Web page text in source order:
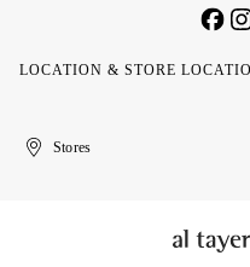
LOCATION & STORE
United
Kuwait
الإمارات
الكويتStores